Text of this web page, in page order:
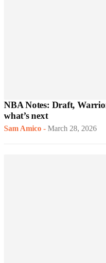
NBA Notes: Draft,
what’s next
Sam Amico - March 28, 2026